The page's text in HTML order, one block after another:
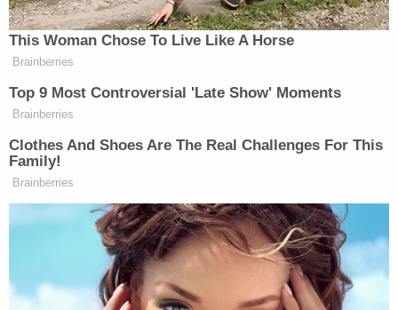
So Barr is working full-time to get Donald Trump
reelected president and using all the resources he
can muster of the Department of Justice in order
to do that."
In June, Ayer told the House Judiciary Committee
that he believes Barr "poses the greatest threat, in
it."
"That is because he does not believe in its core
principle: that no person is above the law," he